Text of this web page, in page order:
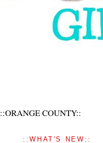
::ORANGE COUNTY::
::WHAT'S NEW::